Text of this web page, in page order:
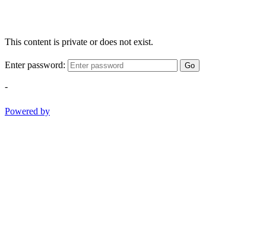
This content is private or does not exist.
Enter password: Go
-
Powered by